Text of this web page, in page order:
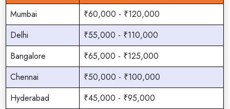
Mumbai
₹60,000 - ₹120,000
Delhi
₹55,000 - ₹110,000
Bangalore
₹65,000 - ₹125,000
Chennai
₹50,000 - ₹100,000
Hyderabad
₹45,000 - ₹95,000